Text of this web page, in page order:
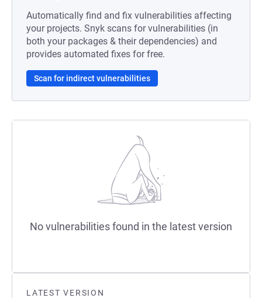
LATEST VERSION
Automatically find and fix vulnerabilities affecting
your projects. Snyk scans for vulnerabilities (in
both your packages & their dependencies) and
provides automated fixes for free.
Scan for indirect vulnerabilities
No vulnerabilities found in the latest version